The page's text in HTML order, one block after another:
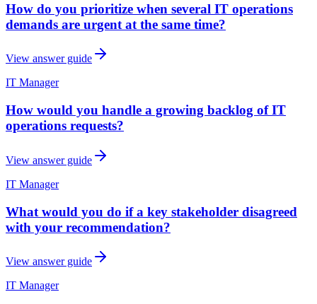
How do you prioritize when several IT operations
demands are urgent at the same time?
View answer guide
IT Manager
How would you handle a growing backlog of IT
operations requests?
View answer guide
IT Manager
What would you do if a key stakeholder disagreed
with your recommendation?
View answer guide
IT Manager